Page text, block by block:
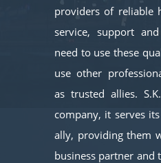
providers of reliable
service, support
need to use these
use other
as trusted allies.
company, it serves
ally, providing them
business partner and